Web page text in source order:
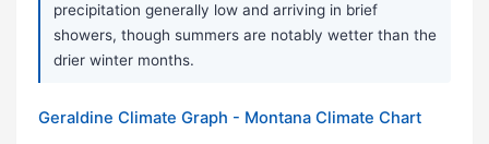
precipitation generally low and arriving in brief
showers, though summers are notably wetter than the
drier winter months.
Geraldine Climate Graph - Montana Climate Chart